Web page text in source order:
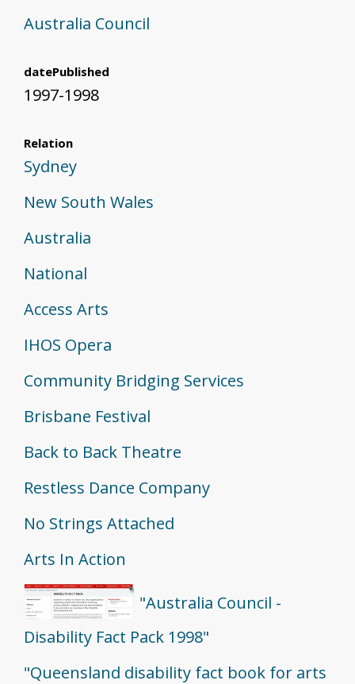
Australia Council
datePublished
1997-1998
Relation
Sydney
New South Wales
Australia
National
Access Arts
IHOS Opera
Community Bridging Services
Brisbane Festival
Back to Back Theatre
Restless Dance Company
No Strings Attached
Arts In Action
"Australia Council -
Disability Fact Pack 1998"
"Queensland disability fact book for arts